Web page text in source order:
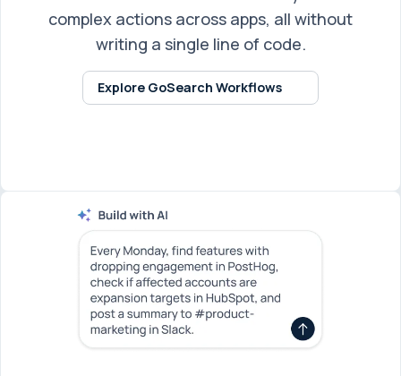
complex actions across apps, all without
writing a single line of code.
Explore GoSearch Workflows